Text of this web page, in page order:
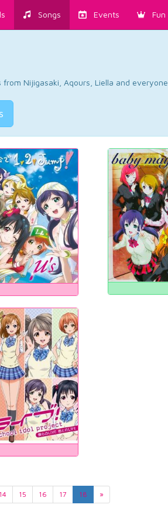
Songs Events Fun
Nijigasaki, Aqours, Liella and everyone.
14 15 16 17 18 »